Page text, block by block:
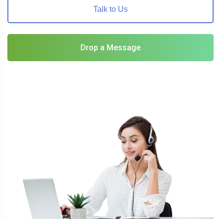
Talk to Us
Drop a Message